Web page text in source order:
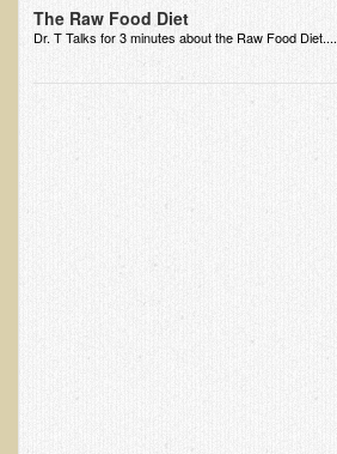
Sources of Electrical Pollution
Specific Health Conditions
ADD / ADHD
Alzheimer's Disease
The Raw Food Diet
Dr. T Talks for 3 minutes about the Raw Food Diet....